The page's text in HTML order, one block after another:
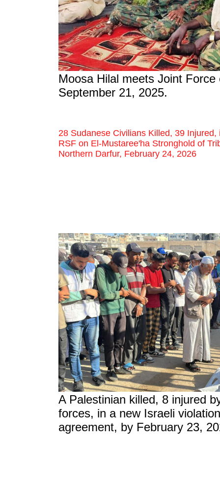
Moosa Hilal meets Joint
September 21, 2025.
28 Sudanese Civilians Killed, 39
RSF on El-Mustaree'ha Stronghold of
Northern Darfur, February 24, 2026
A Palestinian killed, 8 injured
forces, in a new Israeli
agreement, by February 23,